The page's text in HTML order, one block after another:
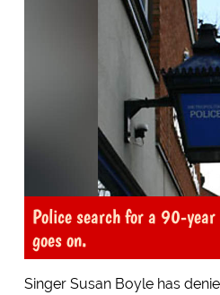
Police search for a 90-
goes on.
Singer Susan Boyle has